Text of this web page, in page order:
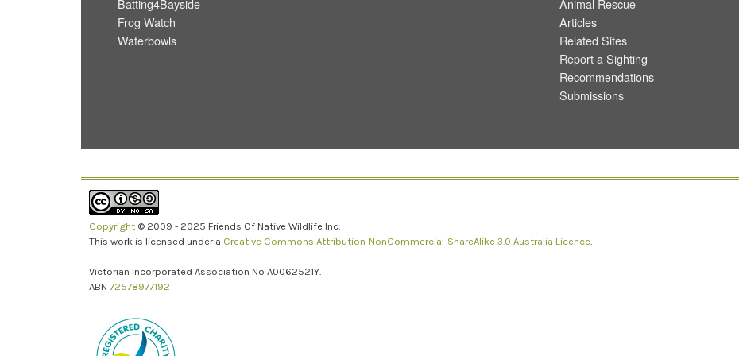
Batting4Bayside
Frog Watch
Waterbowls
Animal Rescue
Articles
Related Sites
Report a Sighting
Recommendations
Submissions
Copyright © 2009 - 2025 Friends Of Native Wildlife Inc.
This work is licensed under a Creative Commons Attribution-NonCommercial-ShareAlike 3.0 Australia Licence
Victorian Incorporated Association No A0062521Y.
ABN 72578977192